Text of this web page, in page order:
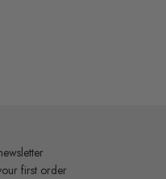
first order